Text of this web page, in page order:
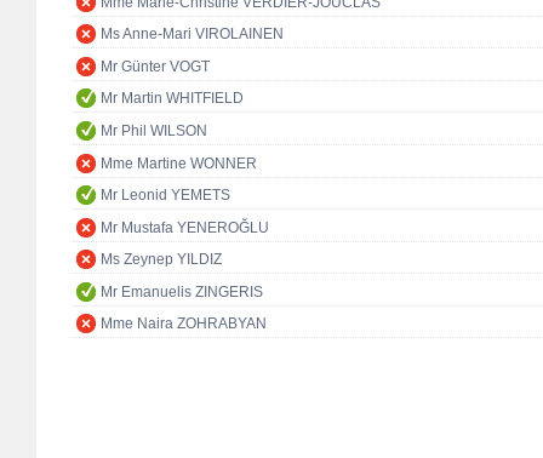
Ms Anne-Mari VIROLAINEN
Mr Günter VOGT
Mr Martin WHITFIELD
Mr Phil WILSON
Mme Martine WONNER
Mr Leonid YEMETS
Mr Mustafa YENEROĞLU
Ms Zeynep YILDIZ
Mr Emanuelis ZINGERIS
Mme Naira ZOHRABYAN